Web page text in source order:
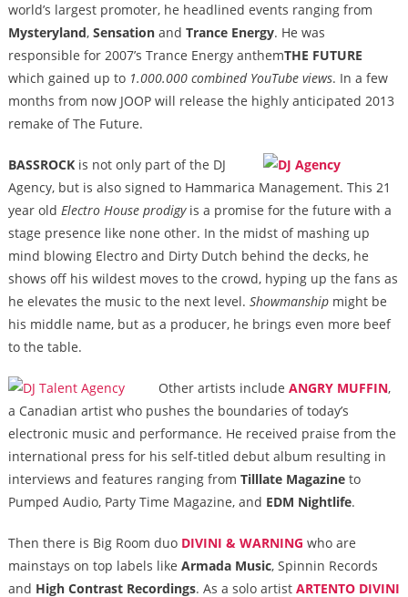
world’s largest promoter, he headlined events ranging from
Mysteryland, Sensationand Trance Energy. He was
responsible for 2007’s Trance Energy anthemTHE FUTURE
which gained up to 1.000.000 combined YouTube views. In a few
months from now JOOP will release the highly anticipated 2013
remake of The Future.
BASSROCKis not only part of the DJ
Agency, but is also signed to Hammarica Management. This 21
year old Electro House prodigyis a promise for the future with a
stage presence like none other. In the midst of mashing up
mind blowing Electro and Dirty Dutch behind the decks, he
shows off his wildest moves to the crowd, hyping up the fans as
he elevates the music to the next level. Showmanshipmight be
his middle name, but as a producer, he brings even more beef
to the table.
Other artists include ANGRY MUFFIN,
a Canadian artist who pushes the boundaries of today’s
electronic music and performance. He received praise from the
international press for his self-titled debut album resulting in
interviews and features ranging from Tilllate Magazineto
Pumped Audio, Party Time Magazine, and EDM Nightlife.
Then there is Big Room duo DIVINI & WARNING who are
mainstays on top labels like Armada Music, Spinnin Records
and High Contrast Recordings. As a solo artist ARTENTO DIVINI